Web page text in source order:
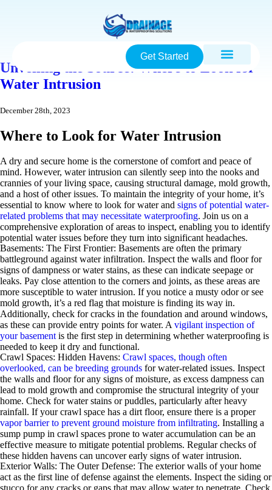
Get Started
Unveiling the Source: Where to Look for
Water Intrusion
December 28th, 2023
Where to Look for Water Intrusion
A dry and secure home is the cornerstone of comfort and peace of
mind. However, water intrusion can silently seep into the nooks and
crannies of your living space, causing structural damage, mold growth,
and a host of other issues. To maintain the integrity of your home, it’s
essential to know where to look for water and signs of potential water-
related problems that may necessitate waterproofing. Join us on a
comprehensive exploration of areas to inspect, enabling you to identify
potential water issues before they turn into significant headaches.
Basements: The First Frontier: Basements are often the primary
battleground against water infiltration. Inspect the walls and floor for
signs of dampness or water stains, as these can indicate seepage or
leaks. Pay close attention to the corners and joints, as these areas are
more susceptible to water intrusion. If you notice a musty odor or see
mold growth, it’s a red flag that moisture is finding its way in.
Additionally, check for cracks in the foundation and around windows,
as these can provide entry points for water. A vigilant inspection of
your basement is the first step in determining whether waterproofing is
needed to keep it dry and functional.
Crawl Spaces: Hidden Havens: Crawl spaces, though often
overlooked, can be breeding grounds for water-related issues. Inspect
the walls and floor for any signs of moisture, as excess dampness can
lead to mold growth and compromise the structural integrity of your
home. Check for water stains or puddles, particularly after heavy
rainfall. If your crawl space has a dirt floor, ensure there is a proper
vapor barrier to prevent ground moisture from infiltrating. Installing a
sump pump in crawl spaces prone to water accumulation can be an
effective measure to mitigate potential problems. Regular checks of
these hidden havens can uncover early signs of water intrusion.
Exterior Walls: The Outer Defense: The exterior walls of your home
act as the first line of defense against the elements. Inspect the siding or
stucco for any cracks or gaps that may allow water to penetrate. Check